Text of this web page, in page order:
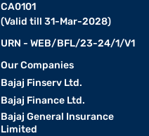
CA0101
(Valid till 31-Mar-2028)
URN - WEB/BFL/23-24/1/V1
Our Companies
Bajaj Finserv Ltd.
Bajaj Finance Ltd.
Bajaj General Insurance
Limited